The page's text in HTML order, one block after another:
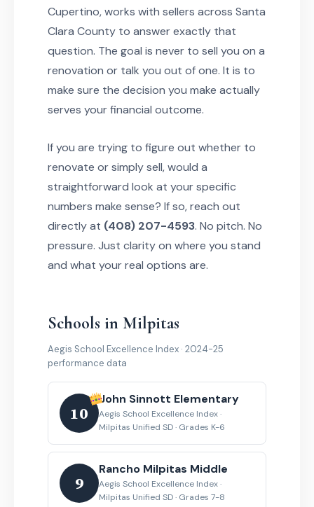
Cupertino, works with sellers across Santa
Clara County to answer exactly that
question. The goal is never to sell you on a
renovation or talk you out of one. It is to
make sure the decision you make actually
serves your financial outcome.
If you are trying to figure out whether to
renovate or simply sell, would a
straightforward look at your specific
numbers make sense? If so, reach out
directly at (408) 207-4593. No pitch. No
pressure. Just clarity on where you stand
and what your real options are.
Schools in Milpitas
Aegis School Excellence Index · 2024-25
performance data
10
John Sinnott Elementary
Aegis School Excellence Index ·
Milpitas Unified SD · Grades K-6
9
Rancho Milpitas Middle
Aegis School Excellence Index ·
Milpitas Unified SD · Grades 7-8